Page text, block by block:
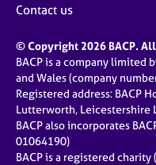
Contact us
© Copyright 2026 BACP.
BACP is a company limited
and Wales (company
Registered address: BACP
Lutterworth, Leicestershire
BACP also incorporates
01064190)
BACP is a registered